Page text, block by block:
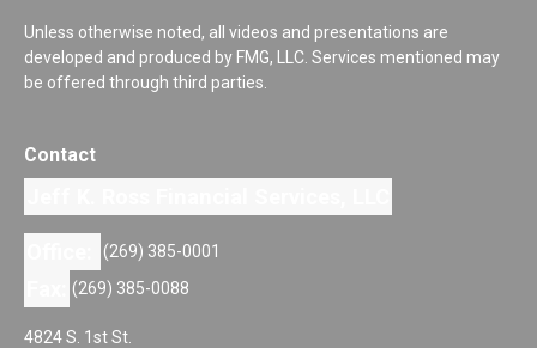
Unless otherwise noted, all videos and presentations are
developed and produced by FMG, LLC. Services mentioned may
be offered through third parties.
Contact
(269) 385-0001
(269) 385-0088
4824 S. 1st St.